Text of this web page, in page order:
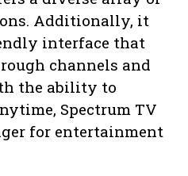
Additionally, it
interface that
channels and
the ability to
Spectrum TV
for entertainment